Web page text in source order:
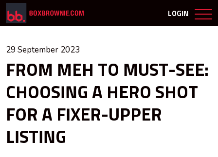
LOGIN
29 September 2023
FROM MEH TO MUST-SEE:
CHOOSING A HERO SHOT
FOR A FIXER-UPPER
LISTING